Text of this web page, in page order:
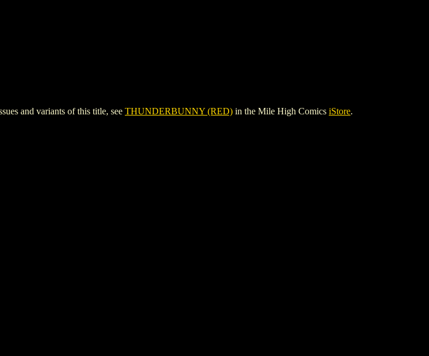
and variants of this title, see THUNDERBUNNY (RED) in the Mile High Comics iStore.